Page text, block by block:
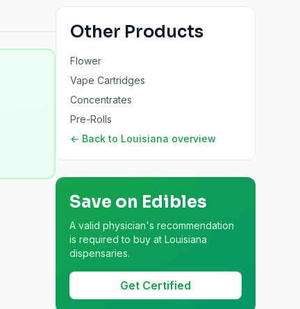
Other Products
Flower
Vape Cartridges
Concentrates
Pre-Rolls
← Back to Louisiana overview
Save on Edibles
A valid physician's recommendation
is required to buy at Louisiana
dispensaries.
Get Certified